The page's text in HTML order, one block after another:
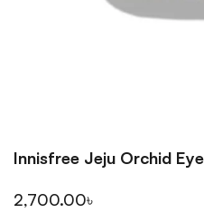
Innisfree Jeju Orchid
2,700.00৳